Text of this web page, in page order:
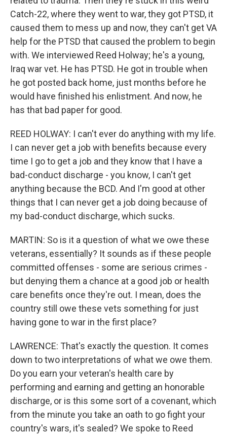
Catch-22, where they went to war, they got PTSD, it
caused them to mess up and now, they can't get VA
help for the PTSD that caused the problem to begin
with. We interviewed Reed Holway; he's a young,
Iraq war vet. He has PTSD. He got in trouble when
he got posted back home, just months before he
would have finished his enlistment. And now, he
has that bad paper for good.
REED HOLWAY: I can't ever do anything with my life.
I can never get a job with benefits because every
time I go to get a job and they know that I have a
bad-conduct discharge - you know, I can't get
anything because the BCD. And I'm good at other
things that I can never get a job doing because of
my bad-conduct discharge, which sucks.
MARTIN: So is it a question of what we owe these
veterans, essentially? It sounds as if these people
committed offenses - some are serious crimes -
but denying them a chance at a good job or health
care benefits once they're out. I mean, does the
country still owe these vets something for just
having gone to war in the first place?
LAWRENCE: That's exactly the question. It comes
down to two interpretations of what we owe them.
Do you earn your veteran's health care by
performing and earning and getting an honorable
discharge, or is this some sort of a covenant, which
from the minute you take an oath to go fight your
country's wars, it's sealed? We spoke to Reed